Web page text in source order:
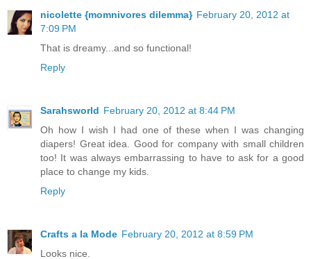
nicolette {momnivores dilemma} February 20, 2012 at
7:09 PM
That is dreamy...and so functional!
Reply
Sarahsworld February 20, 2012 at 8:44 PM
Oh how I wish I had one of these when I was changing
diapers! Great idea. Good for company with small children
too! It was always embarrassing to have to ask for a good
place to change my kids.
Reply
Crafts a la Mode February 20, 2012 at 8:59 PM
Looks nice.